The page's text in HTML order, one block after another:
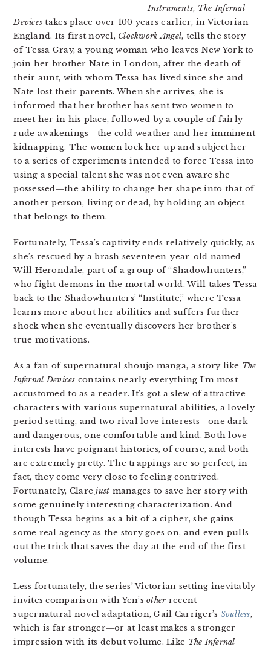
Instruments, The Infernal
Devices takes place over 100 years earlier, in Victorian
England. Its first novel, Clockwork Angel, tells the story
of Tessa Gray, a young woman who leaves New York to
join her brother Nate in London, after the death of
their aunt, with whom Tessa has lived since she and
Nate lost their parents. When she arrives, she is
informed that her brother has sent two women to
meet her in his place, followed by a couple of fairly
rude awakenings—the cold weather and her imminent
kidnapping. The women lock her up and subject her
to a series of experiments intended to force Tessa into
using a special talent she was not even aware she
possessed—the ability to change her shape into that of
another person, living or dead, by holding an object
that belongs to them.
Fortunately, Tessa’s captivity ends relatively quickly, as
she’s rescued by a brash seventeen-year-old named
Will Herondale, part of a group of “Shadowhunters,”
who fight demons in the mortal world. Will takes Tessa
back to the Shadowhunters’ “Institute,” where Tessa
learns more about her abilities and suffers further
shock when she eventually discovers her brother’s
true motivations.
As a fan of supernatural shoujo manga, a story like The
Infernal Devices contains nearly everything I’m most
accustomed to as a reader. It’s got a slew of attractive
characters with various supernatural abilities, a lovely
period setting, and two rival love interests—one dark
and dangerous, one comfortable and kind. Both love
interests have poignant histories, of course, and both
are extremely pretty. The trappings are so perfect, in
fact, they come very close to feeling contrived.
Fortunately, Clarejust manages to save her story with
some genuinely interesting characterization. And
though Tessa begins as a bit of a cipher, she gains
some real agency as the story goes on, and even pulls
out the trick that saves the day at the end of the first
volume.
Less fortunately, the series’ Victorian setting inevitably
invites comparison with Yen’sotherrecent
supernatural novel adaptation, Gail Carriger’s Soulless,
which is far stronger—or at least makes a stronger
impression with its debut volume. Like The Infernal